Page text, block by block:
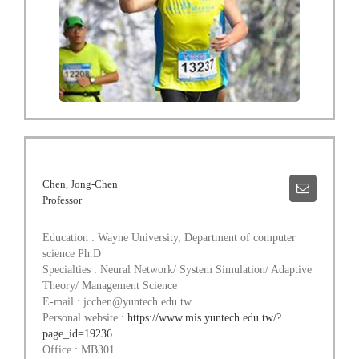
Chen, Jong-Chen
Professor
Education : Wayne University, Department of computer
science Ph.D
Specialties : Neural Network/ System Simulation/ Adaptive
Theory/ Management Science
E-mail : jcchen@yuntech.edu.tw
Personal website : https://www.mis.yuntech.edu.tw/?
page_id=19236
Office : MB301